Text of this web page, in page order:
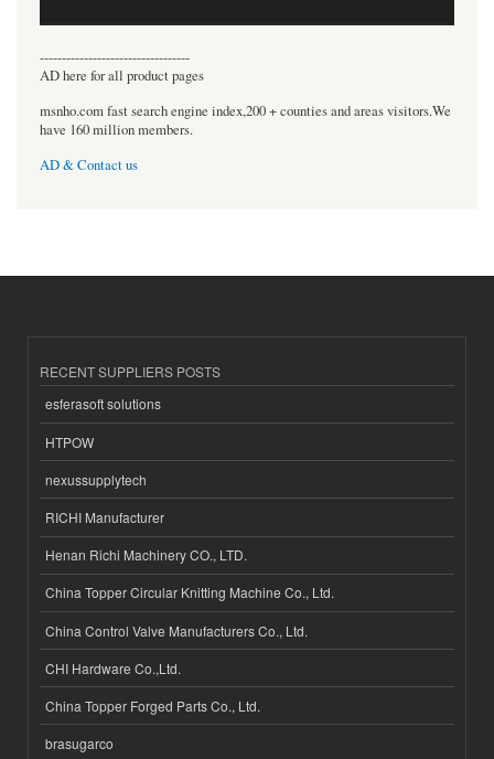
----------------------------------
AD here for all product pages
msnho.com fast search engine index,200 + counties and areas visitors.We
have 160 million members.
AD & Contact us
RECENT SUPPLIERS POSTS
esferasoft solutions
HTPOW
nexussupplytech
RICHI Manufacturer
Henan Richi Machinery CO., LTD.
China Topper Circular Knitting Machine Co., Ltd.
China Control Valve Manufacturers Co., Ltd.
CHI Hardware Co.,Ltd.
China Topper Forged Parts Co., Ltd.
brasugarco